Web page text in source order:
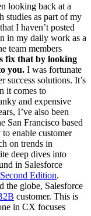
looking back at a
studies as part of my
I haven’t posted
in my daily work as a
team members
fix that by looking
you. I was fortunate
success solutions. It’s
it comes to
and expensive
I’ve also been
San Francisco based
enable customer
on trends in
deep dives into
in Salesforce
Edition.
the globe, Salesforce
customer. This is
in CX focuses